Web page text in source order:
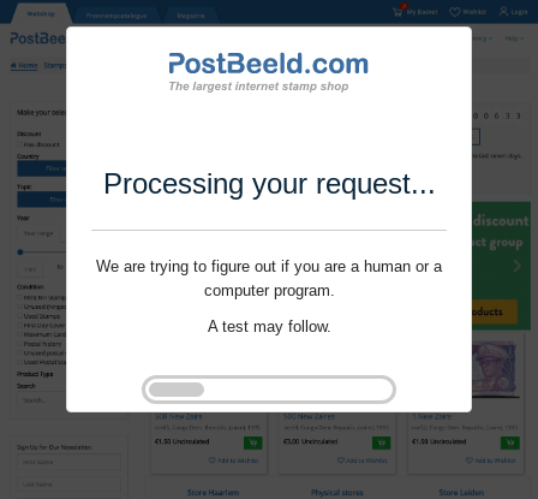
Processing your request...
We are trying to figure out if you are a human or a
computer program.
A test may follow.